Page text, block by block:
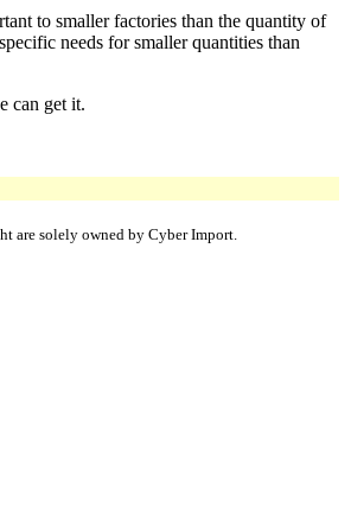
to smaller factories than the quantity of
needs for smaller quantities than
can get it.
are solely owned by Cyber Import.